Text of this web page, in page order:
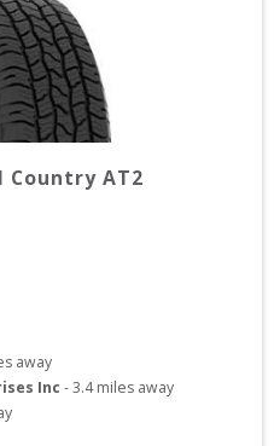
Country AT2
away
Inc -3.4miles away